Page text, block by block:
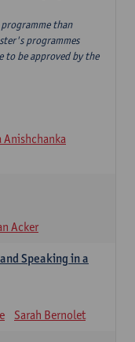
than
programmes
to be approved by the
Anishchanka
Acker
Speaking in a
Sarah Bernolet